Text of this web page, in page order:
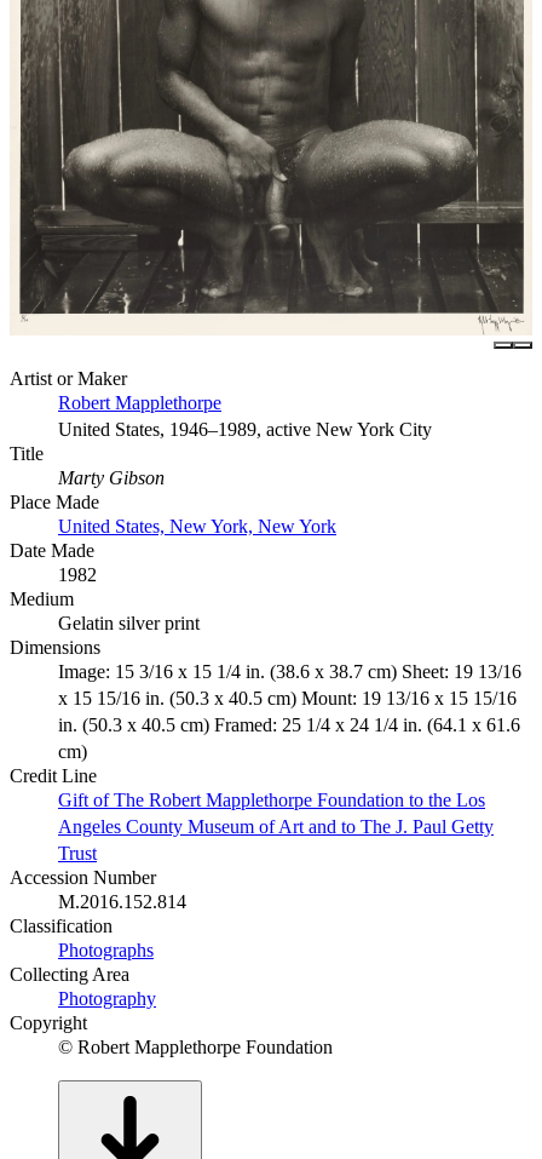
Artist or Maker
Robert Mapplethorpe
United States, 1946–1989, active New York City
Title
Marty Gibson
Place Made
United States, New York, New York
Date Made
1982
Medium
Gelatin silver print
Dimensions
Image: 15 3/16 x 15 1/4 in. (38.6 x 38.7 cm) Sheet: 19 13/16
x 15 15/16 in. (50.3 x 40.5 cm) Mount: 19 13/16 x 15 15/16
in. (50.3 x 40.5 cm) Framed: 25 1/4 x 24 1/4 in. (64.1 x 61.6
cm)
Credit Line
Gift of The Robert Mapplethorpe Foundation to the Los
Angeles County Museum of Art and to The J. Paul Getty
Trust
Accession Number
M.2016.152.814
Classification
Photographs
Collecting Area
Photography
Copyright
© Robert Mapplethorpe Foundation